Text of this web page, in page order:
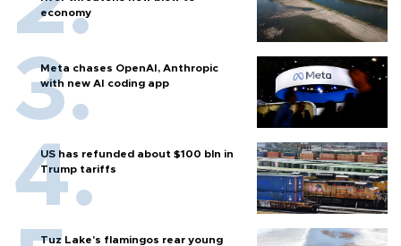
economy
Meta chases OpenAI, Anthropic
with new AI coding app
US has refunded about $100 bln in
Trump tariffs
Tuz Lake's flamingos rear young